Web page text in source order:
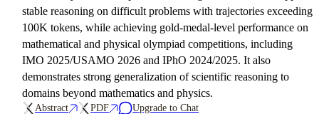
stable reasoning on difficult problems with trajectories exceeding
100K tokens, while achieving gold-medal-level performance on
mathematical and physical olympiad competitions, including
IMO 2025/USAMO 2026 and IPhO 2024/2025. It also
demonstrates strong generalization of scientific reasoning to
domains beyond mathematics and physics.
Abstract PDF Upgrade to Chat